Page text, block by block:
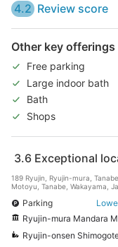
4.2 Review score
Other key offerings
Free parking
Large indoor bath
Bath
Shops
3.6 Exceptional
189 Ryujin, Ryujin-mura,
Motoyu, Tanabe, Wakayama,
Parking
Ryujin-mura Mandara
Ryujin-onsen